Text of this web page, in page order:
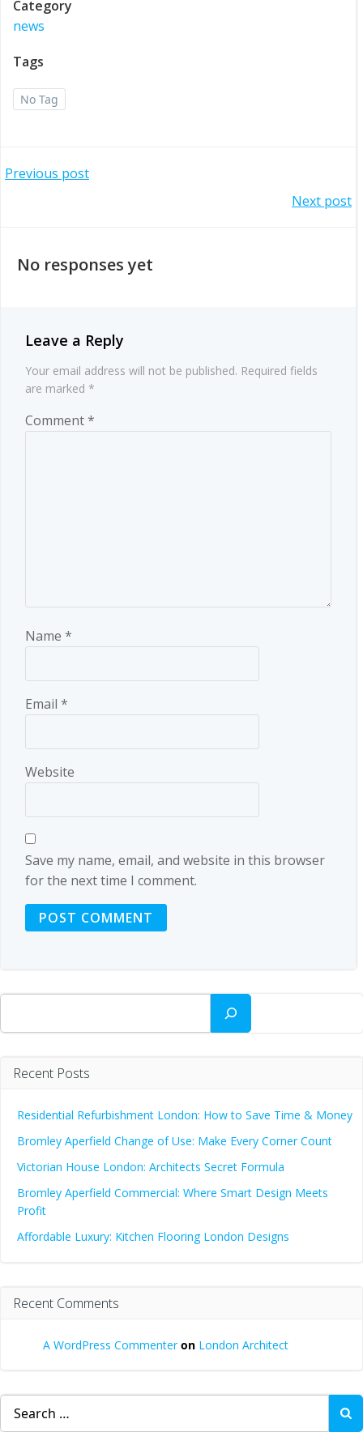
Category
news
Tags
No Tag
Post
Previous post
navigation
Next post
No responses yet
Leave a Reply
Your email address will not be published. Required fields
are marked *
Comment*
Name *
Email *
Website
Save my name, email, and website in this browser
for the next time I comment.
Search
Recent Posts
Residential Refurbishment London: How to Save Time & Money
Bromley Aperfield Change of Use: Make Every Corner Count
Victorian House London: Architects Secret Formula
Bromley Aperfield Commercial: Where Smart Design Meets
Profit
Affordable Luxury: Kitchen Flooring London Designs
Recent Comments
A WordPress Commenteron London Architect
Search
for: